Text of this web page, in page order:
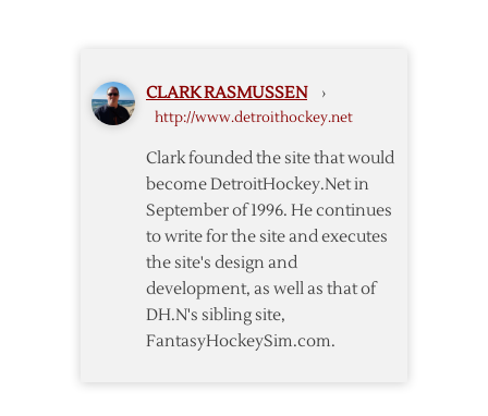
CLARK RASMUSSEN ›
http://www.detroithockey.net
Clark founded the site that would
become DetroitHockey.Net in
September of 1996. He continues
to write for the site and executes
the site's design and
development, as well as that of
DH.N's sibling site,
FantasyHockeySim.com.